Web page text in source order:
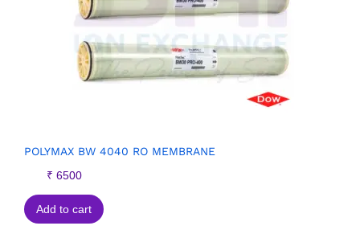
POLYMAX BW 4040 RO MEMBRANE
₹ 6500
Add to cart